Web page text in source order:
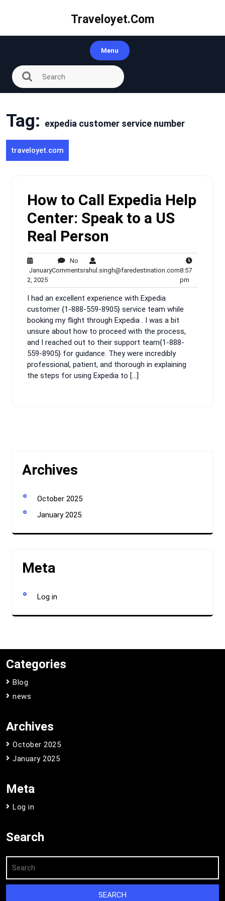
Traveloyet.com
Menu
Tag: expedia customer service number
traveloyet.com
How to Call Expedia Help
Center: Speak to a US
Real Person
January
2, 2025January
2,
2025
No
CommentsNo
rahul.singh@faredestination.com8:57
pm
pm
I had an excellent experience with Expedia
customer {1-888-559-8905} service team while
booking my flight through Expedia . I was a bit
unsure about how to proceed with the process,
and I reached out to their support team{1-888-
559-8905} for guidance. They were incredibly
professional, patient, and thorough in explaining
the steps for using Expedia to […]
Archives
October 2025
January 2025
Meta
Log in
Categories
Blog
news
Archives
October 2025
January 2025
Meta
Log in
Search